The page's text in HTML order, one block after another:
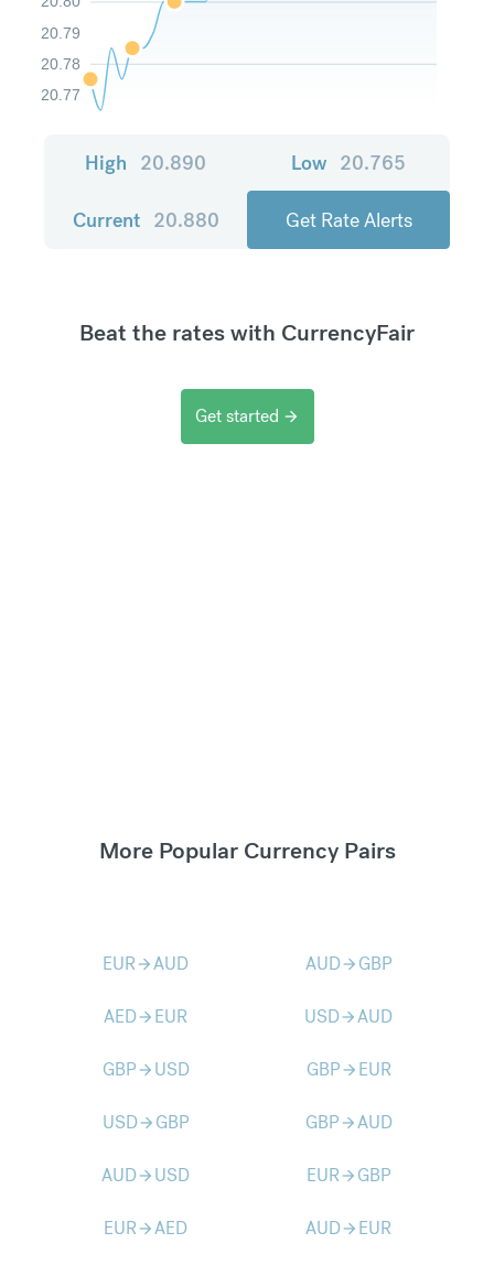
20.77
20.78
20.79
High 20.890 Low 20.765
Current 20.880 Get Rate Alerts
Beat the rates with CurrencyFair
Get started arrow_forward
More Popular Currency Pairs
EURarrow_forwardAUD AUDarrow_forward GBP
AEDarrow_forward EUR USDarrow_forwardAUD
GBParrow_forward USD GBParrow_forward EUR
USDarrow_forward GBP GBParrow_forwardAUD
AUDarrow_forward USD EURarrow_forward GBP
EURarrow_forwardAED AUDarrow_forward EUR